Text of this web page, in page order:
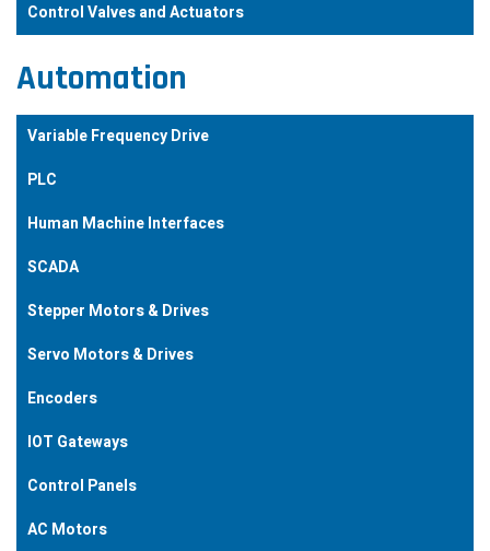
Control Valves and Actuators
Automation
Variable Frequency Drive
PLC
Human Machine Interfaces
SCADA
Stepper Motors & Drives
Servo Motors & Drives
Encoders
IOT Gateways
Control Panels
AC Motors